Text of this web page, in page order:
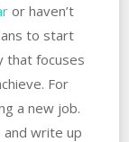
or haven’t
to start
that focuses
For
a new job.
write up